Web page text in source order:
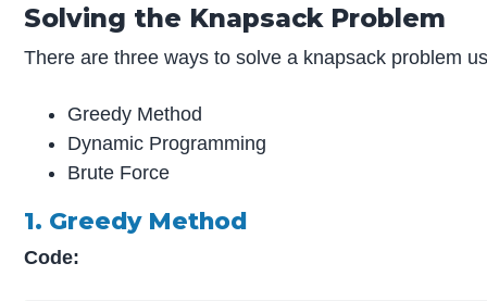
Solving the Knapsack Problem
There are three ways to solve a knapsack problem
Greedy Method
Dynamic Programming
Brute Force
1. Greedy Method
Code: